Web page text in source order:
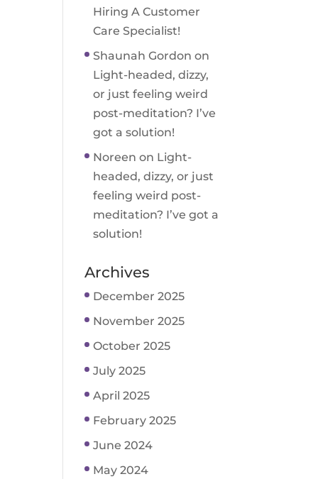
Hiring A Customer
Care Specialist!
Shaunah Gordon on
Light-headed, dizzy,
or just feeling weird
post-meditation? I’ve
got a solution!
Noreen on Light-
headed, dizzy, or just
feeling weird post-
meditation? I’ve got a
solution!
Archives
December 2025
November 2025
October 2025
July 2025
April 2025
February 2025
June 2024
May 2024